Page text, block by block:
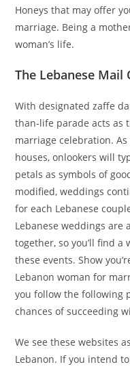
Honeys that may offer
marriage. Being a
woman’s life.
The Lebanese
With designated zaffe
than-life parade acts as
marriage celebration.
houses, onlookers will
petals as symbols of
modified, weddings
for each Lebanese
Lebanese weddings are
together, so you’ll find
these events. Show
Lebanon woman for
you follow the following
chances of succeeding
We see these websites
Lebanon. If you intend